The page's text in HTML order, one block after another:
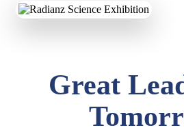
Great
KAVYA KUMARI
NURSERY
327 pts
UTKARSH KUMAR